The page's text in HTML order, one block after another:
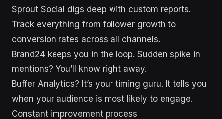
Sprout Social digs deep with custom reports.
Track everything from follower growth to
conversion rates across all channels.
Brand24 keeps you in the loop. Sudden spike in
mentions? You’ll know right away.
Buffer Analytics? It’s your timing guru. It tells you
when your audience is most likely to engage.
Constant improvement process